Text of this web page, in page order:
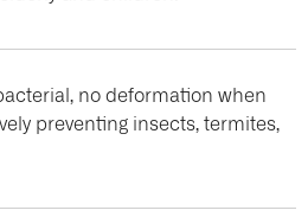
no deformation when
preventing insects, termites,